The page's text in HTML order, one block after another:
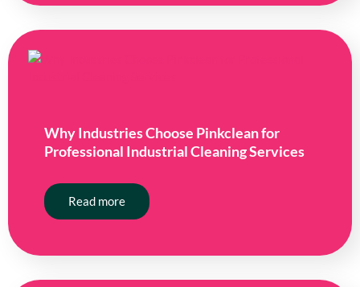
Why Industries Choose Pinkclean for
Professional Industrial Cleaning Services
Read more